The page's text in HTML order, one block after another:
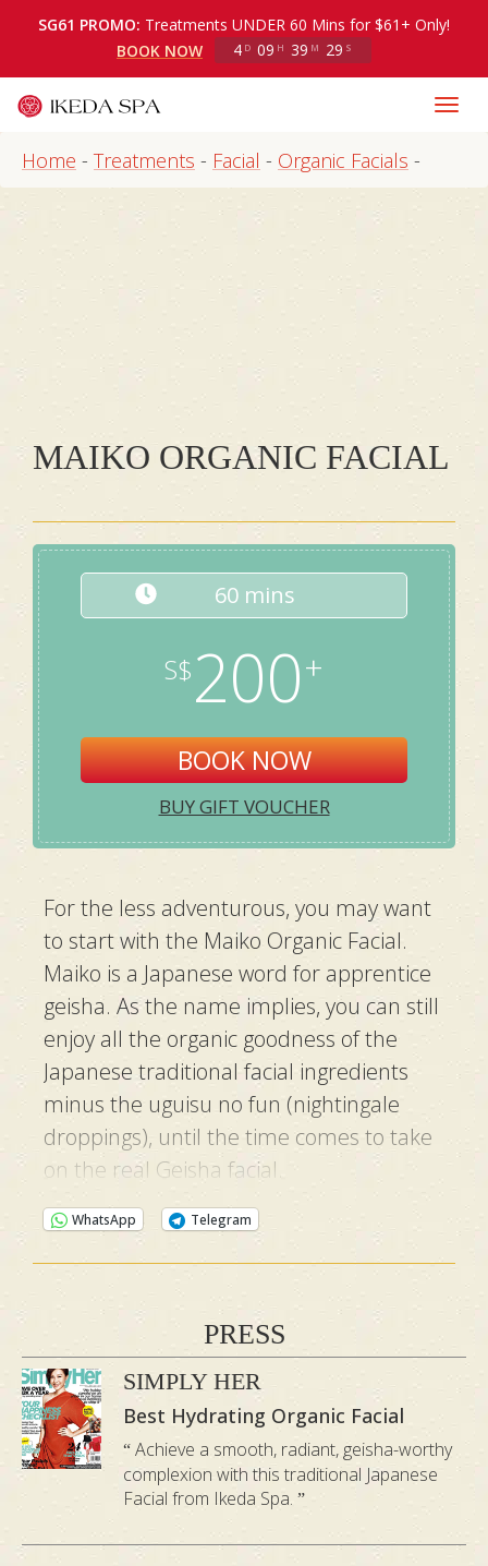
SG61 PROMO: Treatments UNDER 60 Mins for $61+ Only!
BOOK NOW
4 D 09 H 39 M 29 S
Home - Treatments - Facial - Organic Facials -
MAIKO ORGANIC FACIAL
60 mins
200
BOOK NOW
BUY GIFT VOUCHER
For the less adventurous, you may want
to start with the Maiko Organic Facial.
Maiko is a Japanese word for apprentice
geisha. As the name implies, you can still
enjoy all the organic goodness of the
Japanese traditional facial ingredients
minus the uguisu no fun (nightingale
droppings), until the time comes to take
on the real Geisha facial.
WhatsApp Telegram
PRESS
SIMPLY HER
Best Hydrating Organic Facial
Achieve a smooth, radiant, geisha-worthy
complexion with this traditional Japanese
Facial from Ikeda Spa.